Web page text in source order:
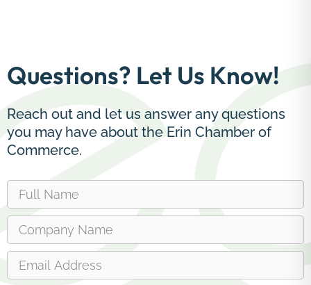
Questions? Let Us Know!
Reach out and let us answer any questions
you may have about the Erin Chamber of
Commerce.